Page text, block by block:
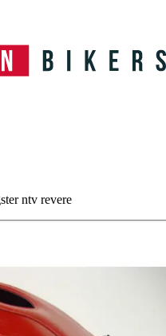
ntv revere